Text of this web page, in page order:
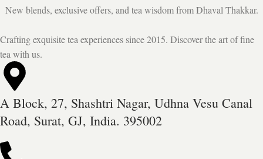
New blends, exclusive offers, and tea wisdom from Dhaval Thakkar.
Crafting exquisite tea experiences since 2015. Discover the art of fine
tea with us.
A Block, 27, Shashtri Nagar, Udhna Vesu Canal
Road, Surat, GJ, India. 395002